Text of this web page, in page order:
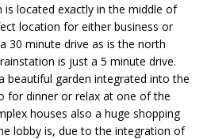
is located exactly in the middle of
location for either business or
30 minute drive as is the north
is just a 5 minute drive.
beautiful garden integrated into the
for dinner or relax at one of the
houses also a huge shopping
lobby is, due to the integration of